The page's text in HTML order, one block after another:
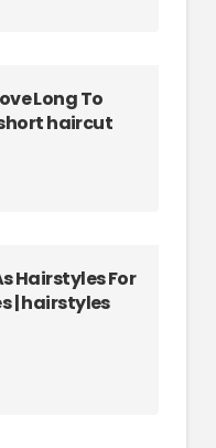
Long To
haircut
Hairstyles For
| hairstyles